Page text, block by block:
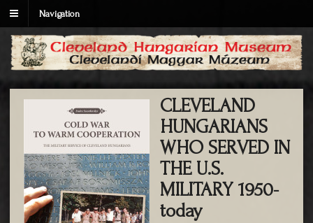
Navigation
CLEVELAND
HUNGARIANS
WHO SERVED IN
THE U.S.
MILITARY 1950-
today